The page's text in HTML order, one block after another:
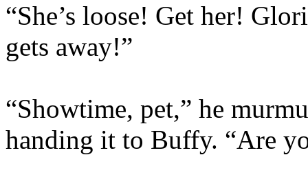
“She’s loose! Get her!
gets away!”
“Showtime, pet,” he
handing it to Buffy. “Are